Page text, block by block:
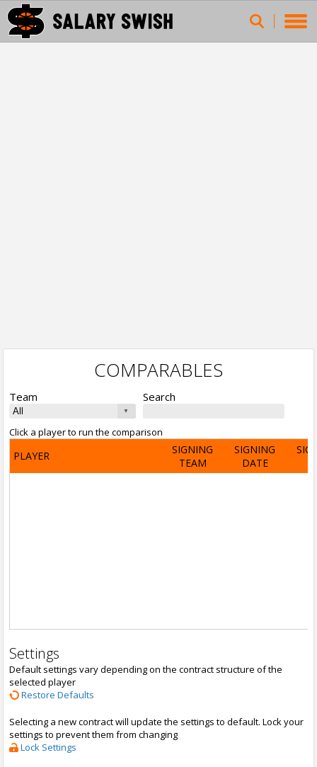
COMPARABLES
Team Search
Click a player to run the comparison
PLAYER
SIGNING
TEAM
SIGNING
DATE
Settings
Default settings vary depending on the contract structure of the
selected player
Restore Defaults
Selecting a new contract will update the settings to default. Lock your
settings to prevent them from changing
Lock Settings